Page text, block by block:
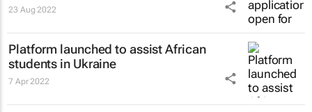
23 Aug 2022
Platform launched to assist African
students in Ukraine
7 Apr 2022